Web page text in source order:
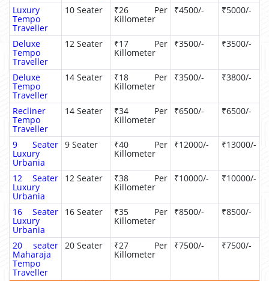
Luxury
Tempo
Traveller
10 Seater ₹26 Per
Killometer
₹4500/- ₹5000/-
Deluxe
Tempo
Traveller
12 Seater ₹17 Per
Killometer
₹3500/- ₹3500/-
Deluxe
Tempo
Traveller
14 Seater ₹18 Per
Killometer
₹3500/- ₹3800/-
Recliner
Tempo
Traveller
14 Seater ₹34 Per
Killometer
₹6500/- ₹6500/-
9 Seater
Luxury
Urbania
9 Seater ₹40 Per
Killometer
₹12000/- ₹13000/-
12 Seater
Luxury
Urbania
12 Seater ₹38 Per
Killometer
₹10000/- ₹10000/-
16 Seater
Luxury
Urbania
16 Seater ₹35 Per
Killometer
₹8500/- ₹8500/-
20 seater
Maharaja
Tempo
Traveller
20 Seater ₹27 Per
Killometer
₹7500/- ₹7500/-